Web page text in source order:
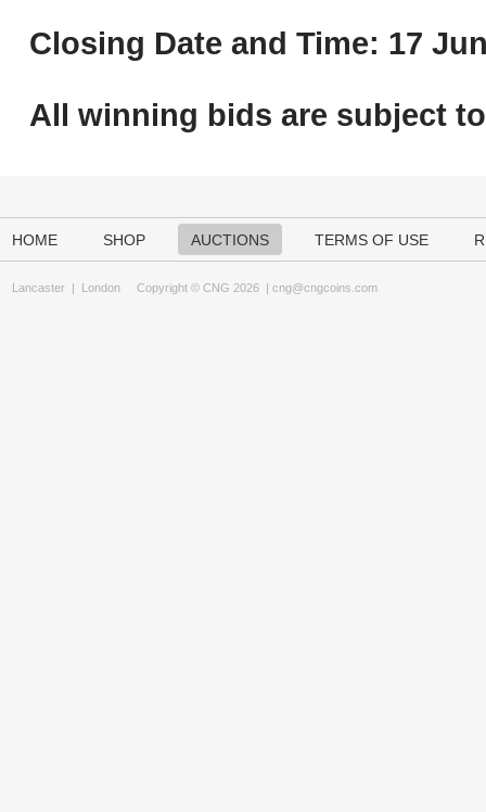
Closing Date and Time: 17
All winning bids are subject to
HOME SHOP AUCTIONS TERMS OF USE
Lancaster | London Copyright © CNG 2026 | cng@cngcoins.com